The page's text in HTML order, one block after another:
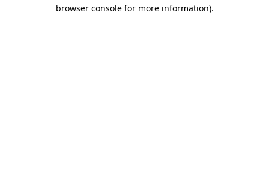
browser console for more information).